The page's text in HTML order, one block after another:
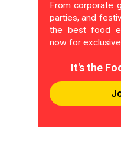
From corporate
parties, and
the best food
now for
It's the